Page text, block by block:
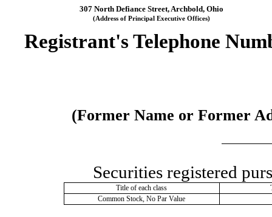
307 North Defiance Street, Archbold, Ohio
(Address of Principal Executive Offices)
Registrant's Telephone
(Former Name or Former
Securities registered
Title of each class
Common Stock, No Par Value